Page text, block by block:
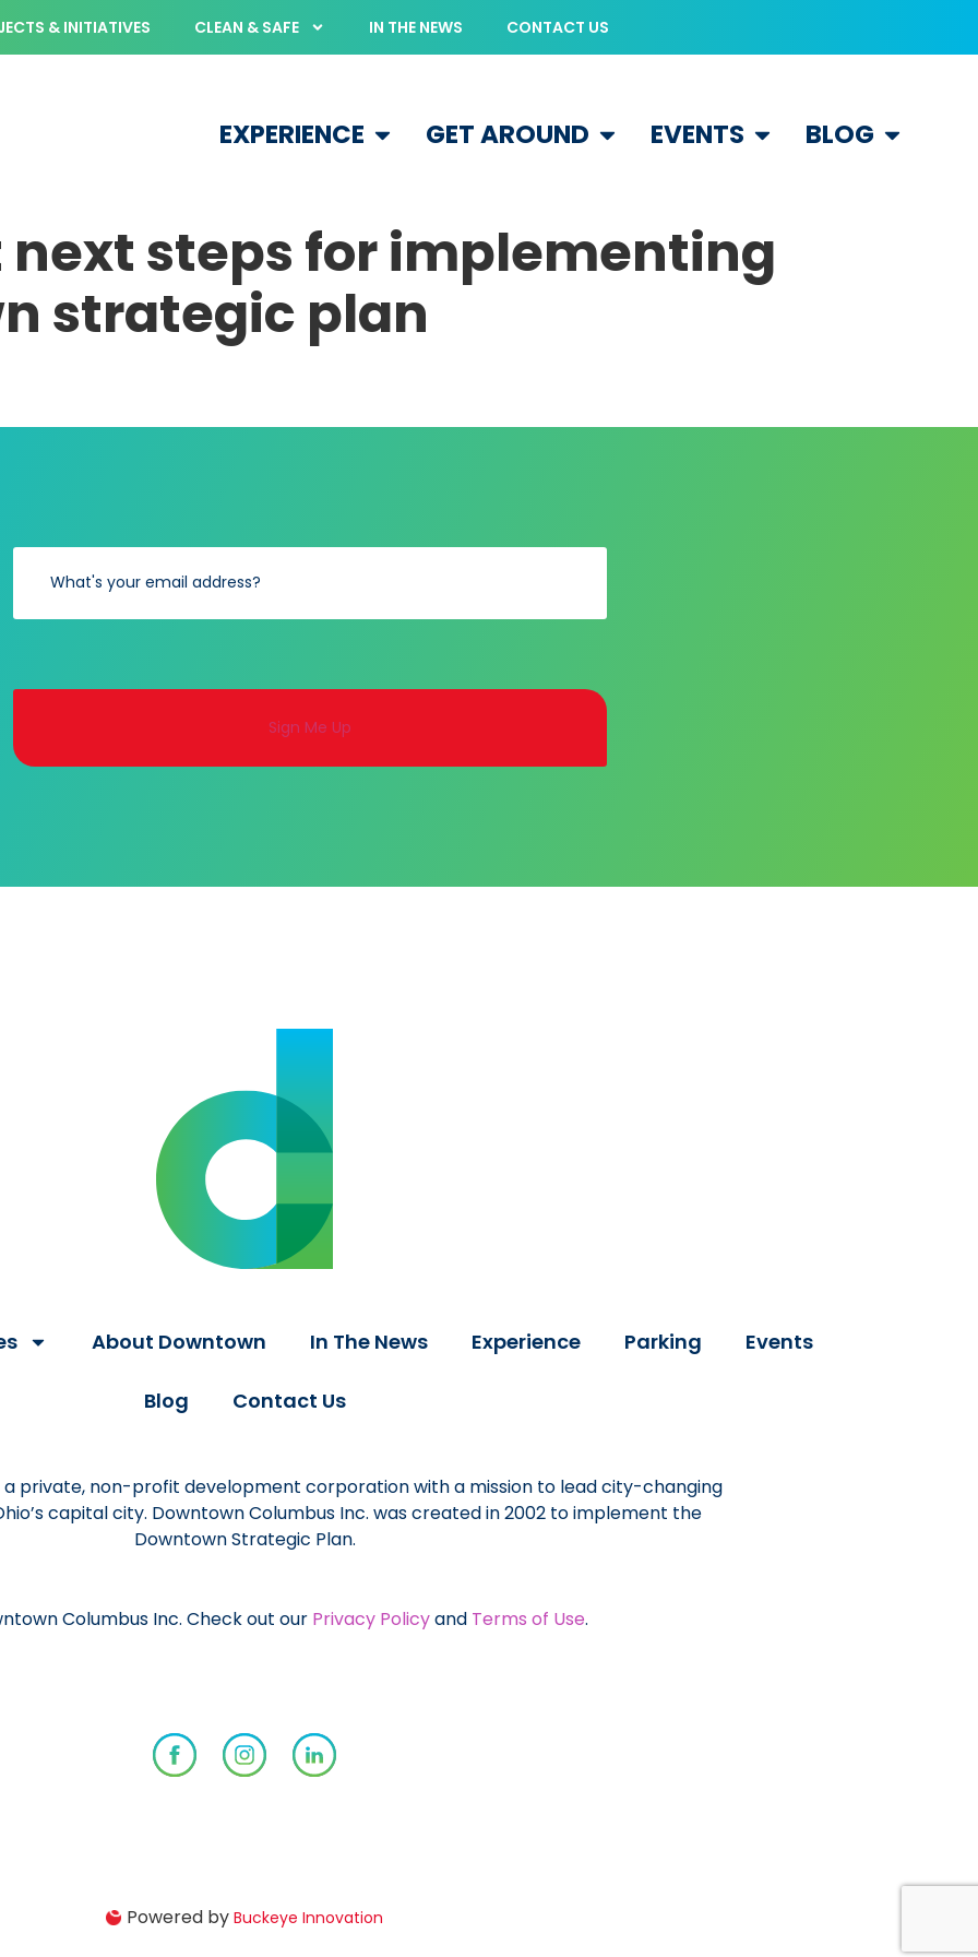
& INITIATIVES CLEAN & SAFE IN THE NEWS CONTACT US
EXPERIENCE GET AROUND EVENTS BLOG
next steps for implementing
strategic plan
About Downtown In The News Experience Parking Events
Blog Contact Us
a private, non-profit development corporation with a mission to lead city-changing
capital city. Downtown Columbus Inc. was created in 2002 to implement the
Downtown Strategic Plan.
Columbus Inc. Check out our Privacy Policyand Terms of Use.
Powered by Buckeye Innovation